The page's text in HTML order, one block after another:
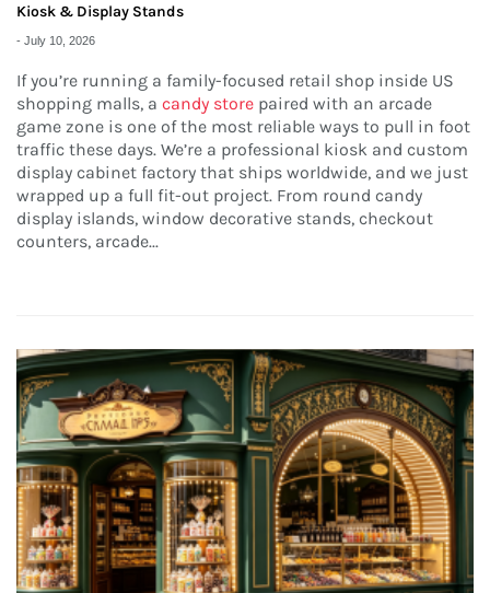
Kiosk & Display Stands
- July 10, 2026
If you’re running a family-focused retail shop inside US
shopping malls, a candy store paired with an arcade
game zone is one of the most reliable ways to pull in foot
traffic these days. We’re a professional kiosk and custom
display cabinet factory that ships worldwide, and we just
wrapped up a full fit-out project. From round candy
display islands, window decorative stands, checkout
counters, arcade...